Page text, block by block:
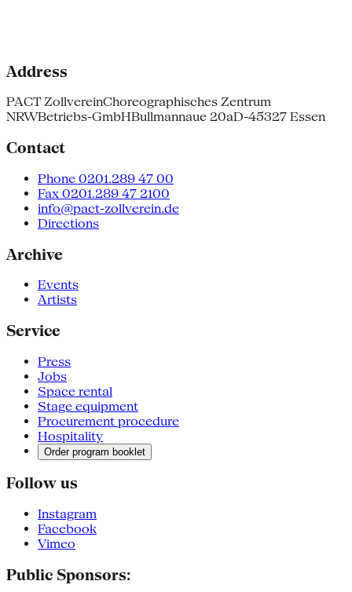
Address
PACT ZollvereinChoreographisches Zentrum
NRWBetriebs-GmbHBullmannaue 20aD-45327 Essen
Contact
Phone 0201.289 47 00
Fax 0201.289 47 2100
info@pact-zollverein.de
Directions
Archive
Events
Artists
Service
Press
Jobs
Space rental
Stage equipment
Procurement procedure
Hospitality
Order program booklet
Follow us
Instagram
Facebook
Vimeo
Public Sponsors: